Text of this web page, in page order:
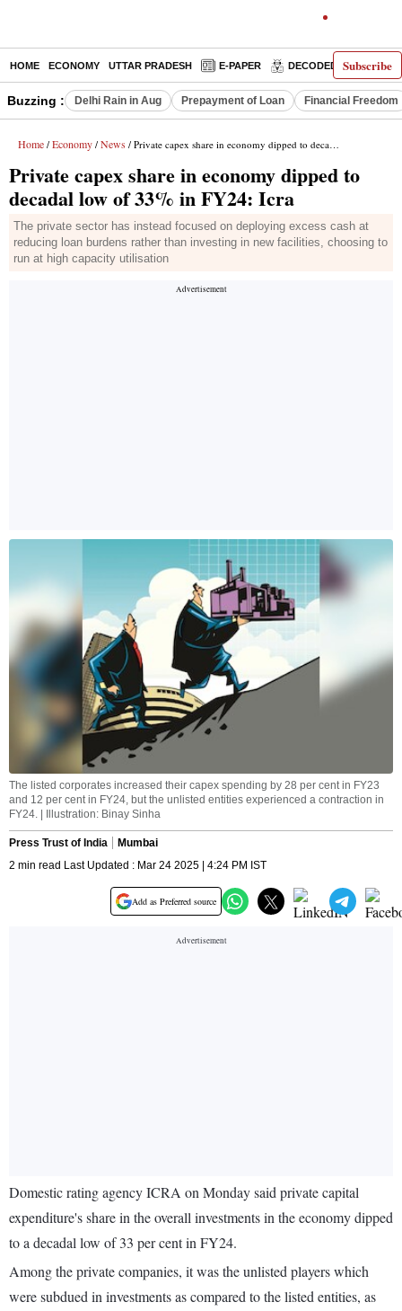
Subscribe
HOME ECONOMY UTTAR PRADESH E-PAPER DECODED
Buzzing : Delhi Rain in Aug Prepayment of Loan Financial Freedom
Home / Economy / News / Private capex share in economy dipped to decadal low of 33% in FY24: Icra
Private capex share in economy dipped to
decadal low of 33% in FY24: Icra
The private sector has instead focused on deploying excess cash at
reducing loan burdens rather than investing in new facilities, choosing to
run at high capacity utilisation
The listed corporates increased their capex spending by 28 per cent in FY23
and 12 per cent in FY24, but the unlisted entities experienced a contraction in
FY24. | Illustration: Binay Sinha
Press Trust of India
Mumbai
2 min read Last Updated : Mar 24 2025 | 4:24 PM IST
Add as Preferred source
Domestic rating agency ICRA on Monday said private capital
expenditure's share in the overall investments in the economy dipped
to a decadal low of 33 per cent in FY24.
Among the private companies, it was the unlisted players which
were subdued in investments as compared to the listed entities, as